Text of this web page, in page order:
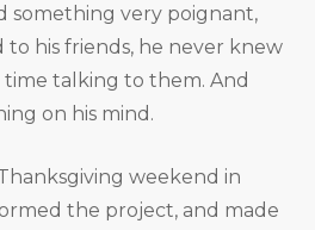
something very poignant,
his friends, he never knew
talking to them. And
on his mind.
weekend in
the project, and made